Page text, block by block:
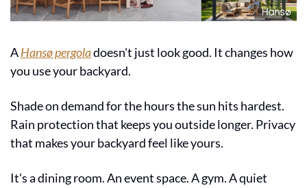
A Hansø pergola doesn't just look good. It changes how
you use your backyard.
Shade on demand for the hours the sun hits hardest.
Rain protection that keeps you outside longer. Privacy
that makes your backyard feel like yours.
It's a dining room. An event space. A gym. A quiet